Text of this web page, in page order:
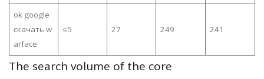
ok google
скачать w
arface
≤5 27 249 241
The search volume of the core